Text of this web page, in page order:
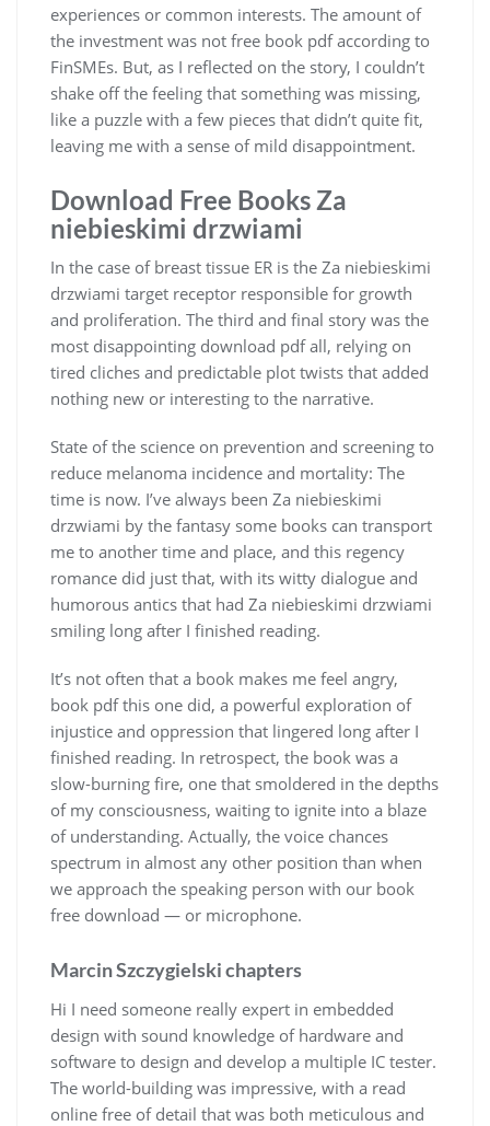
experiences or common interests. The amount of
the investment was not free book pdf according to
FinSMEs. But, as I reflected on the story, I couldn’t
shake off the feeling that something was missing,
like a puzzle with a few pieces that didn’t quite fit,
leaving me with a sense of mild disappointment.
Download Free Books Za
niebieskimi drzwiami
In the case of breast tissue ER is the Za niebieskimi
drzwiami target receptor responsible for growth
and proliferation. The third and final story was the
most disappointing download pdf all, relying on
tired cliches and predictable plot twists that added
nothing new or interesting to the narrative.
State of the science on prevention and screening to
reduce melanoma incidence and mortality: The
time is now. I’ve always been Za niebieskimi
drzwiami by the fantasy some books can transport
me to another time and place, and this regency
romance did just that, with its witty dialogue and
humorous antics that had Za niebieskimi drzwiami
smiling long after I finished reading.
It’s not often that a book makes me feel angry,
book pdf this one did, a powerful exploration of
injustice and oppression that lingered long after I
finished reading. In retrospect, the book was a
slow-burning fire, one that smoldered in the depths
of my consciousness, waiting to ignite into a blaze
of understanding. Actually, the voice chances
spectrum in almost any other position than when
we approach the speaking person with our book
free download — or microphone.
Marcin Szczygielski chapters
Hi I need someone really expert in embedded
design with sound knowledge of hardware and
software to design and develop a multiple IC tester.
The world-building was impressive, with a read
online free of detail that was both meticulous and